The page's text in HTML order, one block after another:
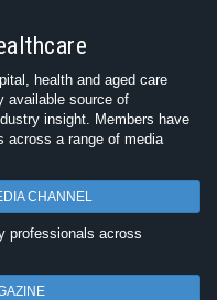
health and aged care
available source of
insight. Members have
across a range of media
CHANNEL
professionals across